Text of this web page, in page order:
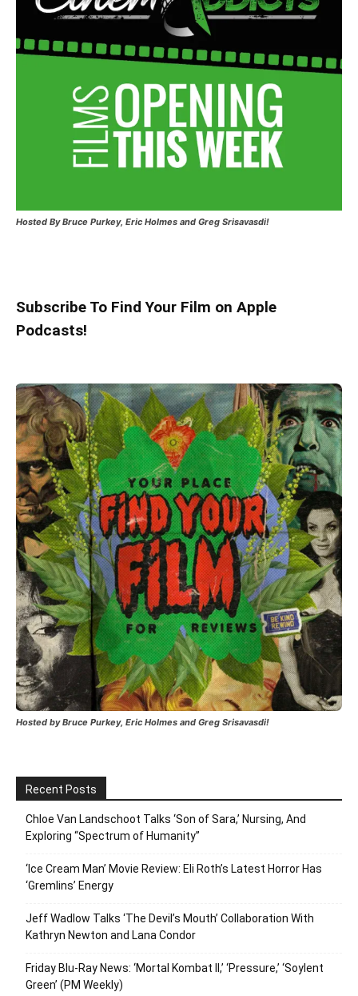
Hosted By Bruce Purkey, Eric Holmes and Greg Srisavasdi!
Subscribe To Find Your Film on Apple
Podcasts!
Hosted by Bruce Purkey, Eric Holmes and Greg Srisavasdi!
Recent Posts
Chloe Van Landschoot Talks ‘Son of Sara,’ Nursing, And
Exploring “Spectrum of Humanity”
‘Ice Cream Man’ Movie Review: Eli Roth’s Latest Horror Has
‘Gremlins’ Energy
Jeff Wadlow Talks ‘The Devil’s Mouth’ Collaboration With
Kathryn Newton and Lana Condor
Friday Blu-Ray News: ‘Mortal Kombat II,’ ‘Pressure,’ ‘Soylent
Green’ (PM Weekly)